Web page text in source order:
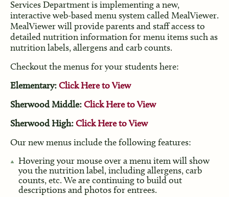
Services Department is implementing a new,
interactive web-based menu system called MealViewer.
MealViewer will provide parents and staff access to
detailed nutrition information for menu items such as
nutrition labels, allergens and carb counts.
Checkout the menus for your students here:
Elementary:Click Here to View
Sherwood Middle:Click Here to View
Sherwood High:Click Here to View
Our new menus include the following features:
Hovering your mouse over a menu item will show
you the nutrition label, including allergens, carb
counts, etc. We are continuing to build out
descriptions and photos for entrees.